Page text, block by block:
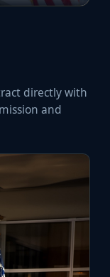
directly with
and